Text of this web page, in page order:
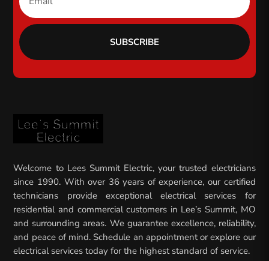
SUBSCRIBE
Welcome to Lees Summit Electric, your trusted electricians
since 1990. With over 36 years of experience, our certified
technicians provide exceptional electrical services for
residential and commercial customers in Lee’s Summit, MO
and surrounding areas. We guarantee excellence, reliability,
and peace of mind. Schedule an appointment or explore our
electrical services today for the highest standard of service.